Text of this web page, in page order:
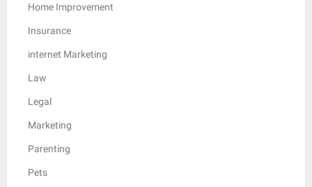
Home Improvement
Insurance
internet Marketing
Law
Legal
Marketing
Parenting
Pets